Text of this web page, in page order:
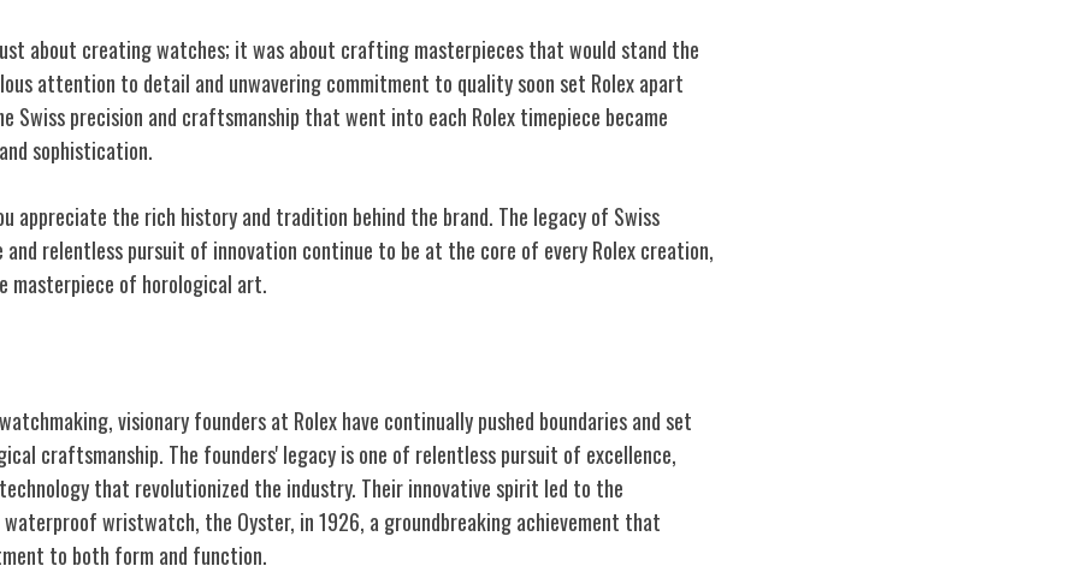
about creating watches; it was about crafting masterpieces that would stand the
attention to detail and unwavering commitment to quality soon set Rolex apart
Swiss precision and craftsmanship that went into each Rolex timepiece became
sophistication.
appreciate the rich history and tradition behind the brand. The legacy of Swiss
and relentless pursuit of innovation continue to be at the core of every Rolex creation,
masterpiece of horological art.
visionary founders at Rolex have continually pushed boundaries and set
craftsmanship. The founders' legacy is one of relentless pursuit of excellence,
that revolutionized the industry. Their innovative spirit led to the
wristwatch, the Oyster, in 1926, a groundbreaking achievement that
to both form and function.